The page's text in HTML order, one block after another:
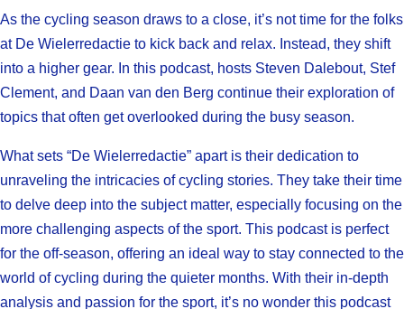
As the cycling season draws to a close, it’s not time for the folks
at De Wielerredactie to kick back and relax. Instead, they shift
into a higher gear. In this podcast, hosts Steven Dalebout, Stef
Clement, and Daan van den Berg continue their exploration of
topics that often get overlooked during the busy season.
What sets “De Wielerredactie” apart is their dedication to
unraveling the intricacies of cycling stories. They take their time
to delve deep into the subject matter, especially focusing on the
more challenging aspects of the sport. This podcast is perfect
for the off-season, offering an ideal way to stay connected to the
world of cycling during the quieter months. With their in-depth
analysis and passion for the sport, it’s no wonder this podcast